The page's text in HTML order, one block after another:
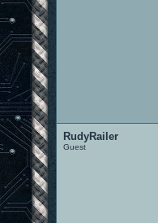
RudyRailer
Guest